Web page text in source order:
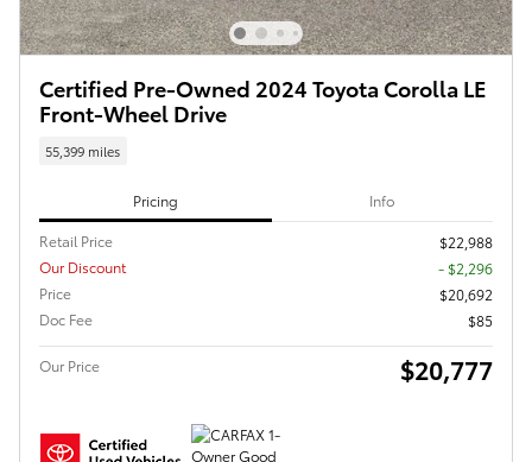
Certified Pre-Owned 2024 Toyota Corolla LE
Front-Wheel Drive
55,399 miles
Pricing Info
Retail Price
$22,988
Our Discount
- $2,296
Price
$20,692
Doc Fee
$85
Our Price $20,777